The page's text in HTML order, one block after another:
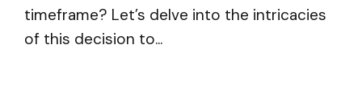
timeframe? Let’s delve into the intricacies
of this decision to...